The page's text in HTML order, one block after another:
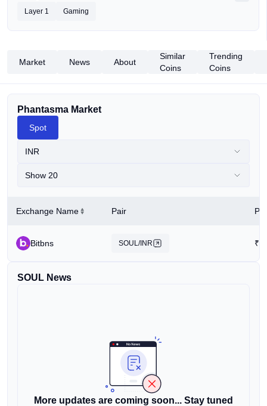
Layer 1 Gaming
Market News About
Similar
Coins
Trending
Coins
Phantasma Market
Spot
INR
Show 20
Exchange Name Pair
Bitbns SOUL/INR ₹
SOUL News
More updates are coming soon... Stay tuned